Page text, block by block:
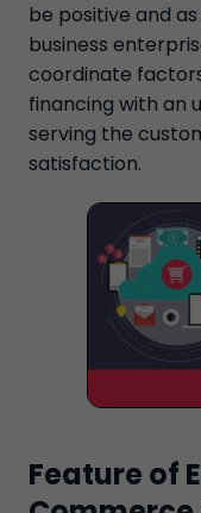
be positive and
business
coordinate
financing with an
serving the
satisfaction.
Feature of